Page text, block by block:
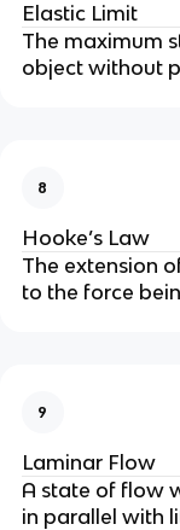
Elastic Limit
The maximum
object without
8
Hooke’s Law
The extension
to the force
9
Laminar Flow
A state of flow
in parallel with